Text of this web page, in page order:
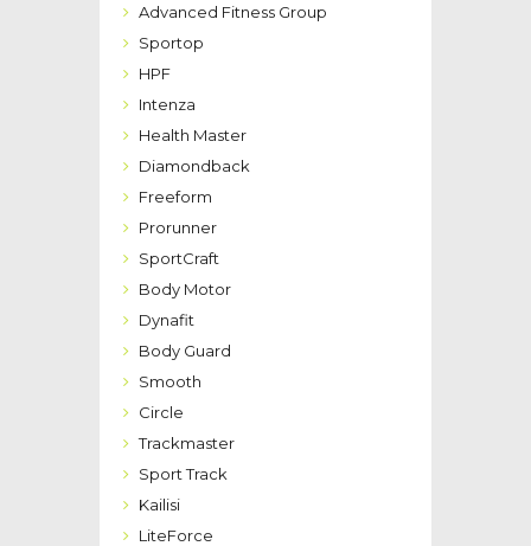
Advanced Fitness Group
Sportop
HPF
Intenza
Health Master
Diamondback
Freeform
Prorunner
SportCraft
Body Motor
Dynafit
Body Guard
Smooth
Circle
Trackmaster
Sport Track
Kailisi
LiteForce